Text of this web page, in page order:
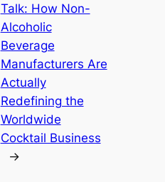
Talk: How Non-
Alcoholic
Beverage
Manufacturers Are
Actually
Redefining the
Worldwide
Cocktail Business
→